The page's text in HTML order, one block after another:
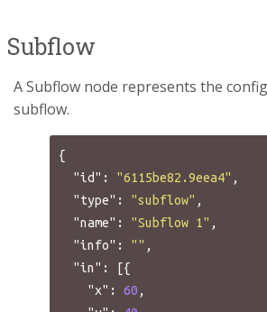
Subflow
A Subflow node represents the
subflow.
{
"id" : "6115be82.9eea4" ,
"type" : "subflow" ,
"name" : "Subflow 1" ,
"info" : "" ,
"in" :
[{
"x" : 60 ,